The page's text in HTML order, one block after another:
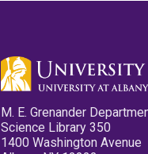
M. E. Grenander
Science Library 350
1400 Washington Avenue